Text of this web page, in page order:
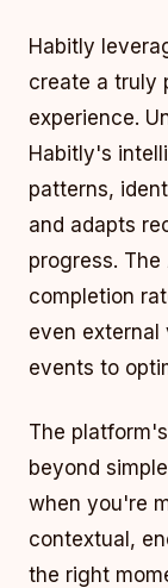
Habitly
create a truly
experience.
Habitly's
patterns,
and adapts
progress.
completion
even external
events to
The
beyond
when you're
contextual,
the right